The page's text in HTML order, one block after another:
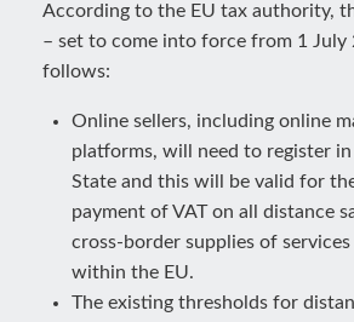
According to the EU tax authority,
– set to come into force from 1 July
follows:
Online sellers, including online
platforms, will need to register
State and this will be valid for
payment of VAT on all distance
cross-border supplies of
within the EU.
The existing thresholds for